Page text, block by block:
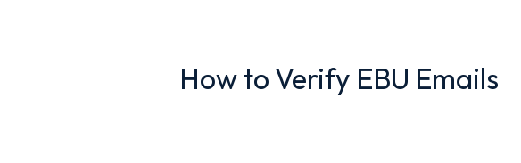
How to Verify EBU Emails